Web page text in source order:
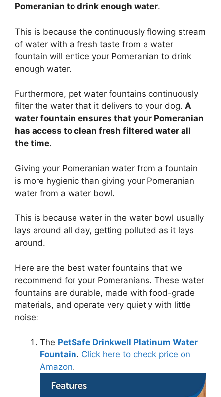
Pomeranian to drink enough water.
This is because the continuously flowing stream
of water with a fresh taste from a water
fountain will entice your Pomeranian to drink
enough water.
Furthermore, pet water fountains continuously
filter the water that it delivers to your dog. A
water fountain ensures that your Pomeranian
has access to clean fresh filtered water all
the time.
Giving your Pomeranian water from a fountain
is more hygienic than giving your Pomeranian
water from a water bowl.
This is because water in the water bowl usually
lays around all day, getting polluted as it lays
around.
Here are the best water fountains that we
recommend for your Pomeranians. These water
fountains are durable, made with food-grade
materials, and operate very quietly with little
noise:
The PetSafe Drinkwell Platinum Water
Fountain. Click here to check price on
Amazon.